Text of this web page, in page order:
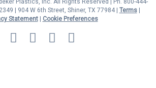
Plastics, Inc. All Rights Reserved | Ph. 800-444-
| 904 W 6th Street, Shiner, TX 77984 | Terms|
Statement|
Cookie Preferences
MasterCard
Discover